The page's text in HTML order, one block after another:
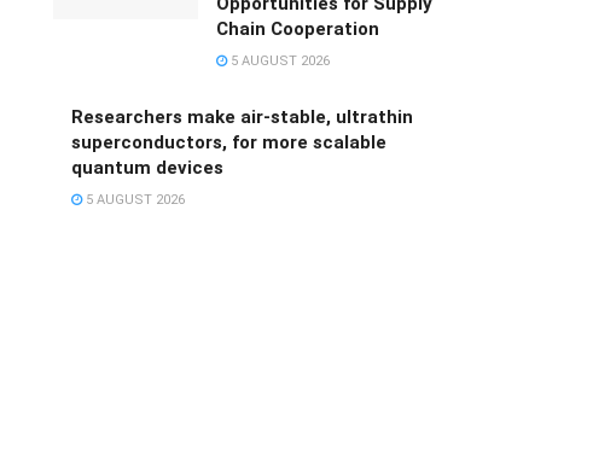
Chain Cooperation
5 AUGUST 2026
Researchers make air-stable, ultrathin
superconductors, for more scalable
quantum devices
5 AUGUST 2026